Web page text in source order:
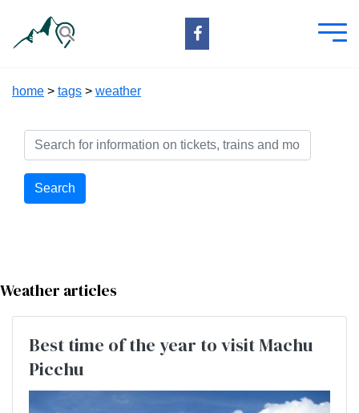
home > tags > weather
Search
Weather articles
Best time of the year to visit Machu
Picchu